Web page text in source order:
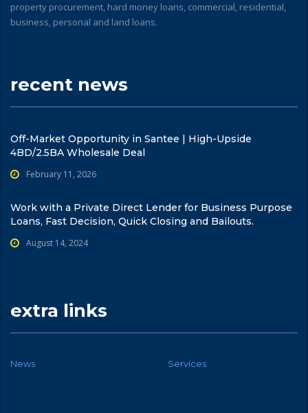
property procurement, hard money loans, commercial, residential,
business, personal and land loans.
recent news
Off-Market Opportunity in Santee | High-Upside
4BD/2.5BA Wholesale Deal
February 11, 2026
Work with a Private Direct Lender for Business Purpose
Loans, Fast Decision, Quick Closing and Bailouts.
August 14, 2024
extra links
News Services